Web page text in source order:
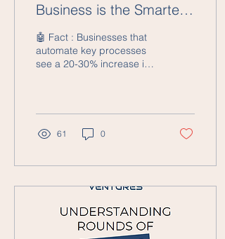
Business is the Smartest
Investment You’ll Make
🤖 Fact : Businesses that
automate key processes
see a 20-30% increase in
61 0